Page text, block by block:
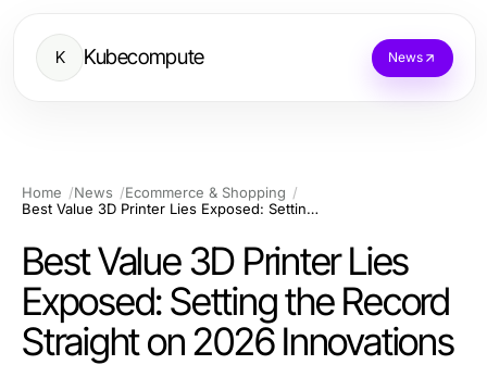
K Kubecompute News
Home News
Ecommerce & Shopping
Best Value 3D Printer Lies Exposed: Setting the Record Straight on 2026 Innovations
Best Value 3D Printer Lies
Exposed: Setting the Record
Straight on 2026 Innovations